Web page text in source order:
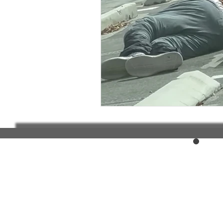
Elderly and disabled
Help with housing
Housing and shelter the
National